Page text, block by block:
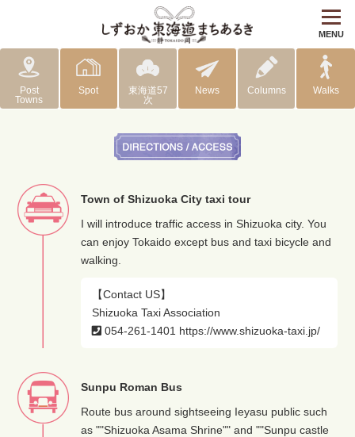
MENU
Post
Towns
Spot
東海道57
次
News Columns Walks
Town of Shizuoka City taxi tour
I will introduce traffic access in Shizuoka city. You
can enjoy Tokaido except bus and taxi bicycle and
walking.
【Contact US】
Shizuoka Taxi Association
054-261-1401 https://www.shizuoka-taxi.jp/
Sunpu Roman Bus
Route bus around sightseeing Ieyasu public such
as ""Shizuoka Asama Shrine"" and ""Sunpu castle